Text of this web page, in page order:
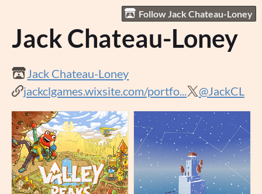
Follow Jack Chateau-Loney
Jack Chateau-Loney
Jack Chateau-Loney
jackclgames.wixsite.com/portfo...
@JackCL